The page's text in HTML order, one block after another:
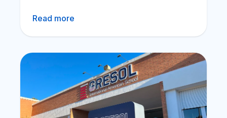
Read more